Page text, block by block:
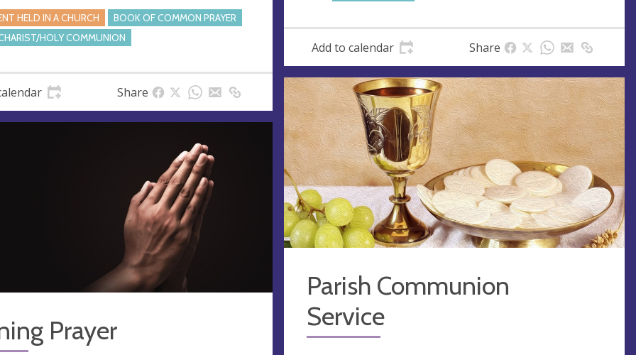
HELD IN A CHURCH
BOOK OF COMMON PRAYER
HOLY COMMUNION
Share
Add to calendar Share
Prayer
Parish Communion
Service